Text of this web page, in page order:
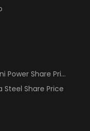
Power Share Price
Steel Share Price